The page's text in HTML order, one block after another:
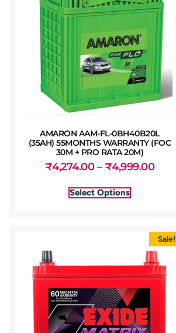
AMARON AAM-FL-0BH40B20L
(35AH) 55MONTHS WARRANTY (FOC
30M + PRO RATA 20M)
₹4,274.00 – ₹4,999.00
Select Options
Sale!